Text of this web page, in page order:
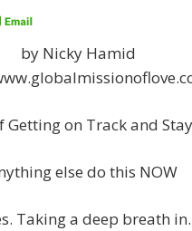
by Nicky Hamid
Getting on Track and
else do this NOW
Taking a deep breath in.